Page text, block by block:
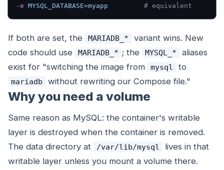
-e MYSQL_DATABASE=myapp
         # equivalent
If both are set, the MARIADB_*
variant wins. New
code should use
MARIADB_* ; the MYSQL_*
aliases
exist for "switching the image from
mysql to
mariadb without rewriting our Compose file."
Why you need a volume
Same reason as MySQL: the container's writable
layer is destroyed when the container is removed.
The data directory at
/var/lib/mysql
lives in that
writable layer unless you mount a volume there.